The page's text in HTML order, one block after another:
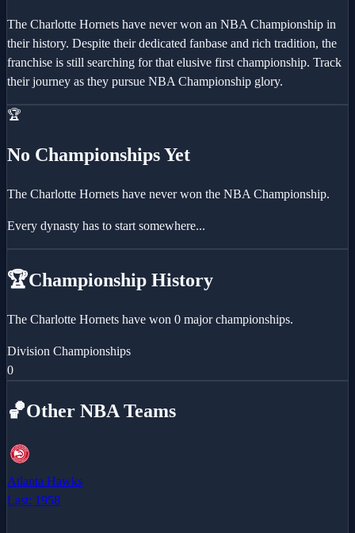
The Charlotte Hornets have never won an NBA Championship in
their history. Despite their dedicated fanbase and rich tradition, the
franchise is still searching for that elusive first championship. Track
their journey as they pursue NBA Championship glory.
🏆
No Championships Yet
The Charlotte Hornets have never won the NBA Championship.
Every dynasty has to start somewhere...
🏆Championship History
The Charlotte Hornets have won 0 major championships.
Division Championships
0
🏀Other NBA Teams
Atlanta Hawks
Last: 1958